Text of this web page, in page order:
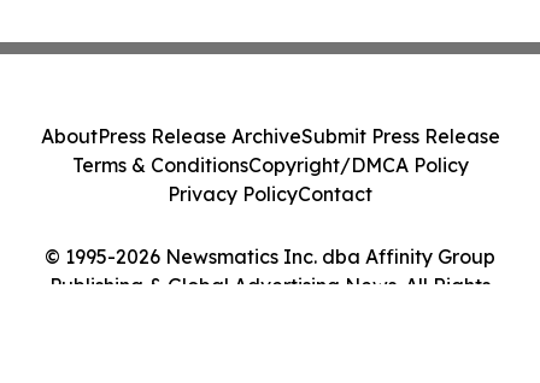
© 1995-2026 Newsmatics Inc. dba Affinity Group
Publishing & Global Advertising News. All Rights
AboutPress Release ArchiveSubmit Press Release
Terms & ConditionsCopyright/DMCA Policy
Privacy PolicyContact